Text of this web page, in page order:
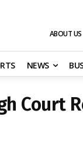
ABOUT US
NEWS
Court